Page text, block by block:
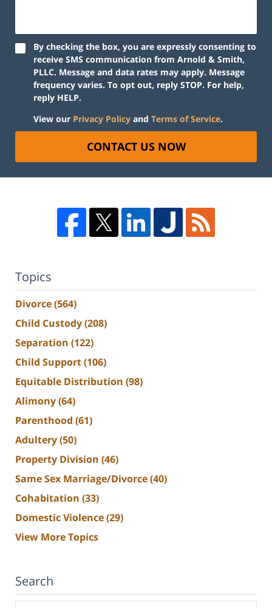
By checking the box, you are expressly consenting to
receive SMS communication from Arnold & Smith,
PLLC. Message and data rates may apply. Message
frequency varies. To opt out, reply STOP. For help,
reply HELP.
View our Privacy Policy and Terms of Service.
CONTACT US NOW
Topics
Divorce(564)
Child Custody(208)
Separation (122)
Child Support(106)
Equitable Distribution (98)
Alimony(64)
Parenthood (61)
Adultery(50)
Property Division (46)
Same Sex Marriage/Divorce(40)
Cohabitation (33)
Domestic Violence(29)
View More Topics
Search